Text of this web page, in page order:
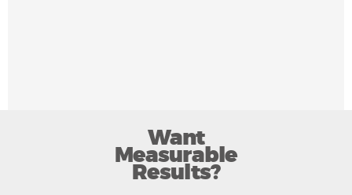
Want
Measurable
Results?